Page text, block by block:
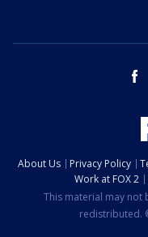
About Us Privacy Policy
Work at FOX 2
This material may
redistributed.